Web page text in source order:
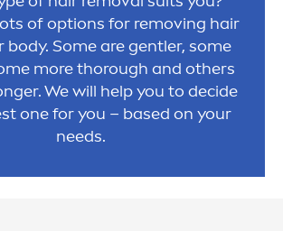
of options for removing hair
body. Some are gentler, some
more thorough and others
We will help you to decide
one for you – based on your
needs.